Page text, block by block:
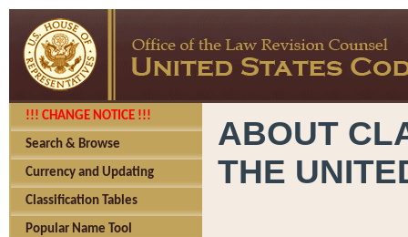
!!! CHANGE NOTICE !!!
Search & Browse
Currency and Updating
Classification Tables
Popular Name Tool
ABOUT
THE